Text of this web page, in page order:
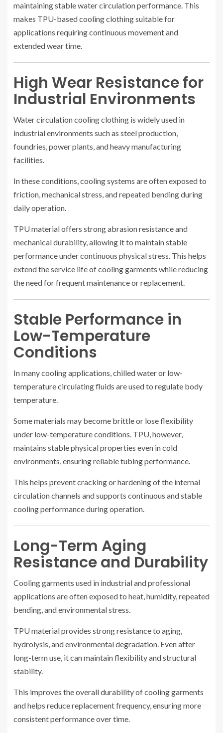
maintaining stable water circulation performance. This
makes TPU-based cooling clothing suitable for
applications requiring continuous movement and
extended wear time.
High Wear Resistance for
Industrial Environments
Water circulation cooling clothing is widely used in
industrial environments such as steel production,
foundries, power plants, and heavy manufacturing
facilities.
In these conditions, cooling systems are often exposed to
friction, mechanical stress, and repeated bending during
daily operation.
TPU material offers strong abrasion resistance and
mechanical durability, allowing it to maintain stable
performance under continuous physical stress. This helps
extend the service life of cooling garments while reducing
the need for frequent maintenance or replacement.
Stable Performance in
Low-Temperature
Conditions
In many cooling applications, chilled water or low-
temperature circulating fluids are used to regulate body
temperature.
Some materials may become brittle or lose flexibility
under low-temperature conditions. TPU, however,
maintains stable physical properties even in cold
environments, ensuring reliable tubing performance.
This helps prevent cracking or hardening of the internal
circulation channels and supports continuous and stable
cooling performance during operation.
Long-Term Aging
Resistance and Durability
Cooling garments used in industrial and professional
applications are often exposed to heat, humidity, repeated
bending, and environmental stress.
TPU material provides strong resistance to aging,
hydrolysis, and environmental degradation. Even after
long-term use, it can maintain flexibility and structural
stability.
This improves the overall durability of cooling garments
and helps reduce replacement frequency, ensuring more
consistent performance over time.